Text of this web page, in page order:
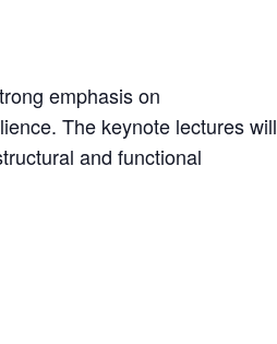
emphasis on
The keynote lectures will
and functional